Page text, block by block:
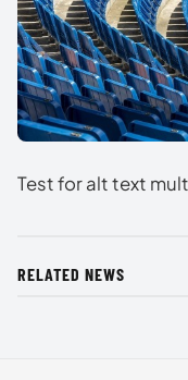
Test for alt text
RELATED NEWS